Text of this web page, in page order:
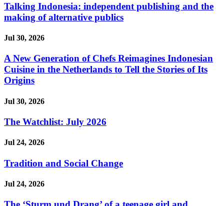
Talking Indonesia: independent publishing and the
making of alternative publics
Jul 30, 2026
A New Generation of Chefs Reimagines Indonesian
Cuisine in the Netherlands to Tell the Stories of Its
Origins
Jul 30, 2026
The Watchlist: July 2026
Jul 24, 2026
Tradition and Social Change
Jul 24, 2026